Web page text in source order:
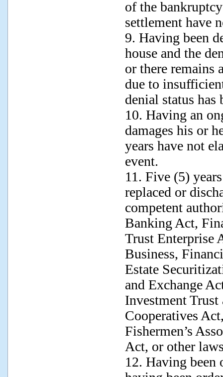
of the
settlement have
9. Having been
house and the
or there remains
due to
denial status has
10. Having an
damages his or
years have not
event.
11. Five (5)
replaced or
competent
Banking Act,
Trust Enterprise
Business,
Estate
and Exchange
Investment
Cooperatives
Fishermen’s
Act, or other
12. Having been